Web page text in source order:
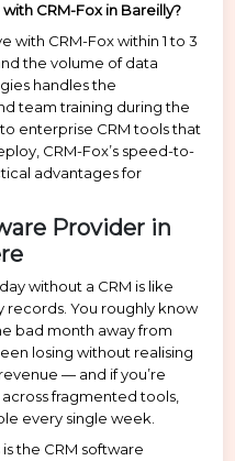
CRM-Fox in Bareilly?
with CRM-Fox within 1 to 3
the volume of data
handles the
team training during the
enterprise CRM tools that
CRM-Fox’s speed-to-
advantages for
Provider in
without a CRM is like
records. You roughly know
bad month away from
losing without realising
— and if you’re
fragmented tools,
every single week.
the CRM software